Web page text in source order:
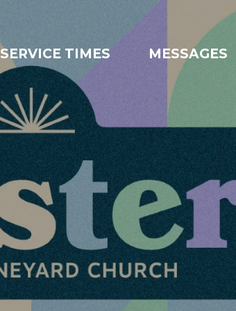
SERVICE TIMES MESSAGES